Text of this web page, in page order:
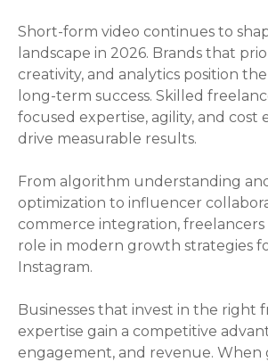
Short-form video continues to
landscape in 2026. Brands that
creativity, and analytics position
long-term success. Skilled
focused expertise, agility, and cost
drive measurable results.
From algorithm understanding
optimization to influencer
commerce integration, freelancers
role in modern growth strategies
Instagram.
Businesses that invest in the right
expertise gain a competitive
engagement, and revenue. When